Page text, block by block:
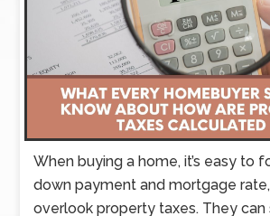
When buying a home, it’s easy to
down payment and mortgage rate,
overlook property taxes. They can